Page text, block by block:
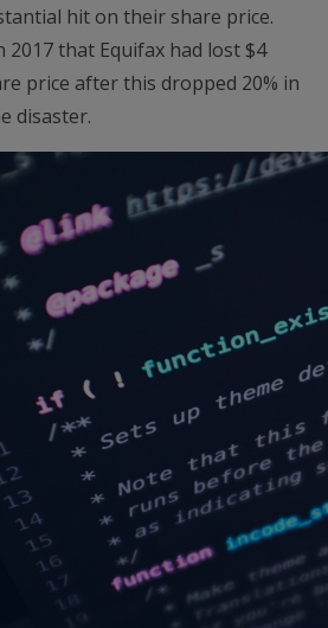
hit on their share price.
2017 that Equifax had lost $4
price after this dropped 20% in
disaster.